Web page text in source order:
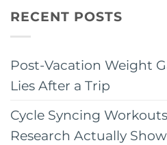
RECENT POSTS
Post-Vacation Weight
Lies After a Trip
Cycle Syncing
Research Actually